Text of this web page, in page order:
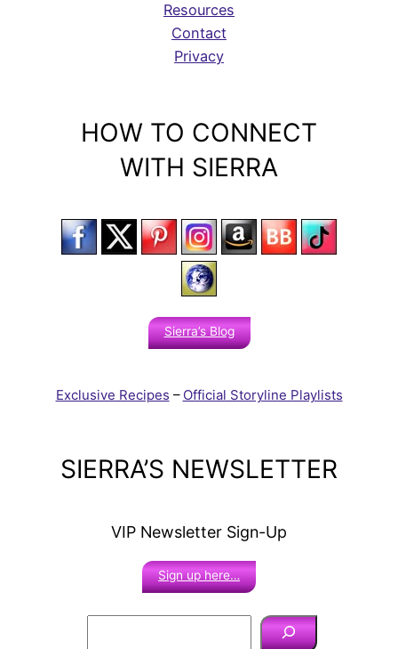
Resources
Contact
Privacy
HOW TO CONNECT
WITH SIERRA
Sierra’s Blog
Exclusive Recipes – Official Storyline Playlists
SIERRA’S NEWSLETTER
VIP Newsletter Sign-Up
Sign up here…